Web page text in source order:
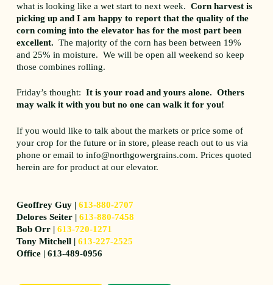
what is looking like a wet start to next week. Corn harvest is
picking up and I am happy to report that the quality of the
corn coming into the elevator has for the most part been
excellent. The majority of the corn has been between 19%
and 25% in moisture. We will be open all weekend so keep
those combines rolling.
Friday’s thought:It is your road and yours alone. Others
may walk it with you but no one can walk it for you!
If you would like to talk about the markets or price some of
your crop for the future or in store, please reach out to us via
phone or email to info@northgowergrains.com. Prices quoted
herein are for product at our elevator.
Geoffrey Guy |613-880-2707
Delores Seiter |613-880-7458
Bob Orr |613-720-1271
Tony Mitchell |613-227-2525
Office | 613-489-0956